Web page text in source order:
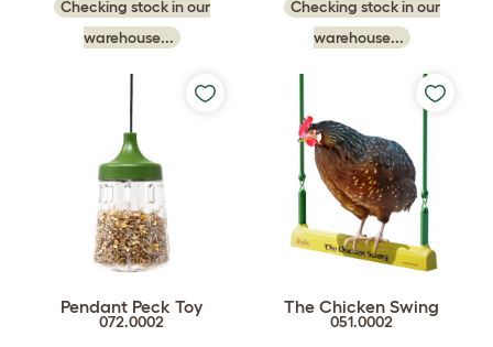
Checking stock in our
warehouse...
Checking stock in our
warehouse...
Pendant Peck Toy
072.0002
The Chicken Swing
051.0002